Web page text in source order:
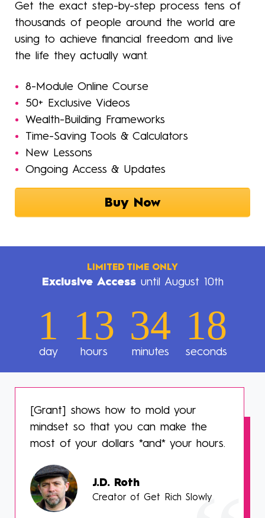
Get the exact step-by-step process tens of
thousands of people around the world are
using to achieve financial freedom and live
the life they actually want.
8-Module Online Course
50+ Exclusive Videos
Wealth-Building Frameworks
Time-Saving Tools & Calculators
New Lessons
Ongoing Access & Updates
Buy Now
LIMITED TIME ONLY
Exclusive Accessuntil August 10th
1
day
13
hours
34
minutes
16
seconds
[Grant] shows how to mold your
mindset so that you can make the
most of your dollars *and* your hours.
J.D. Roth
Creator of Get Rich Slowly